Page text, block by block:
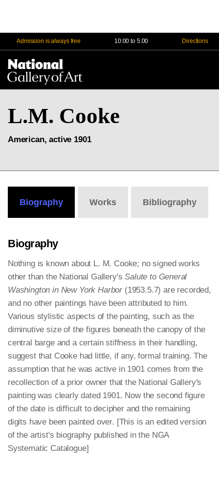
Admission is always free 10:00 to 5:00 Directions
L.M. Cooke
American, active 1901
Biography Works Bibliography
Biography
Nothing is known about L. M. Cooke; no signed works
other than the National Gallery'sSalute to General
Washington in New York Harbor (1953.5.7) are recorded,
and no other paintings have been attributed to him.
Various stylistic aspects of the painting, such as the
diminutive size of the figures beneath the canopy of the
central barge and a certain stiffness in their handling,
suggest that Cooke had little, if any, formal training. The
assumption that he was active in 1901 comes from the
recollection of a prior owner that the National Gallery's
painting was clearly dated 1901. Now the second figure
of the date is difficult to decipher and the remaining
digits have been painted over. [This is an edited version
of the artist's biography published in the NGA
Systematic Catalogue]